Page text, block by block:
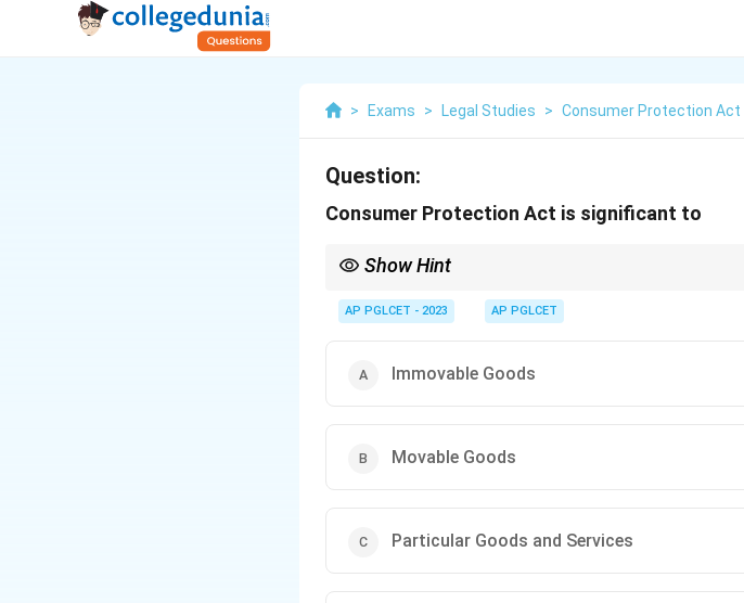
> Exams > Legal Studies > Consumer Protection Act
Question:
Consumer Protection Act is significant to
Show Hint
AP PGLCET - 2023 AP PGLCET
Immovable Goods
Movable Goods
Particular Goods and Services